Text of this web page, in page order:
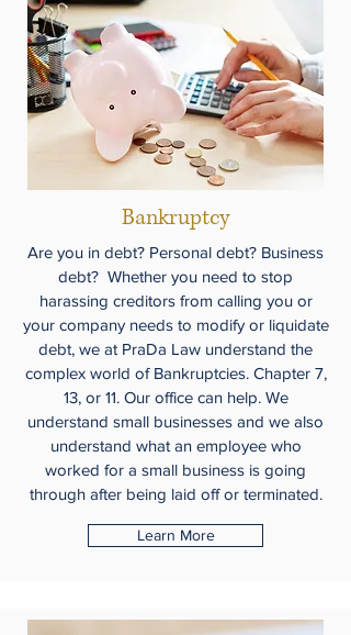
Bankruptcy
Are you in debt? Personal debt? Business
debt? Whether you need to stop
harassing creditors from calling you or
your company needs to modify or liquidate
debt, we at PraDa Law understand the
complex world of Bankruptcies. Chapter 7,
13, or 11. Our office can help. We
understand small businesses and we also
understand what an employee who
worked for a small business is going
through after being laid off or terminated.
Learn More